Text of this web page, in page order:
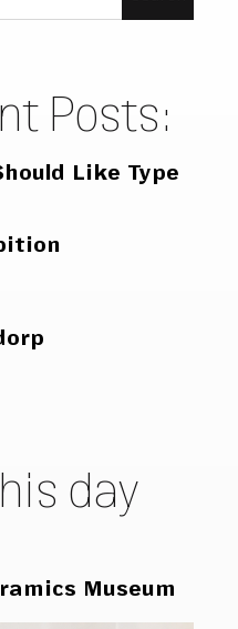
Posts:
Like Type
day
Museum